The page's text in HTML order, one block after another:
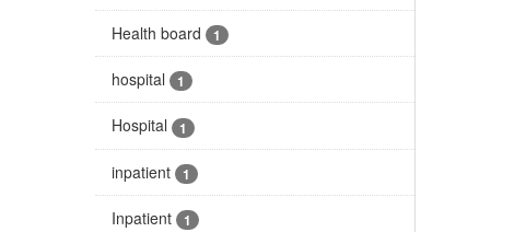
Health board 1
hospital 1
Hospital 1
inpatient 1
Inpatient 1